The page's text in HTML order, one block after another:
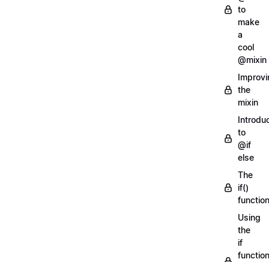
to
make
a
cool
@mixin
the
mixin
to
@if
else
The
if()
function
Using
the
if
function